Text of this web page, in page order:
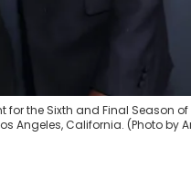
for the Sixth and Final Season
Angeles, California. (Photo